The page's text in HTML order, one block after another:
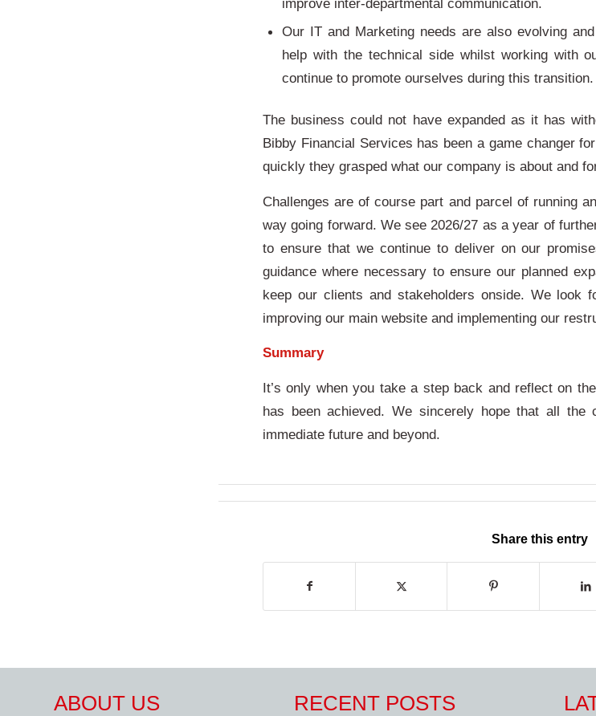
improve inter-departmental communication.
Our IT and Marketing needs are also evolving
help with the technical side whilst working with
continue to promote ourselves during this transition.
The business could not have expanded as it has
Bibby Financial Services has been a game changer
quickly they grasped what our company is about and
Challenges are of course part and parcel of running
way going forward. We see 2026/27 as a year of
to ensure that we continue to deliver on our
guidance where necessary to ensure our planned
keep our clients and stakeholders onside. We look
improving our main website and implementing our
Summary
It’s only when you take a step back and reflect on
has been achieved. We sincerely hope that all the
immediate future and beyond.
Share this entry
ABOUT US RECENT POSTS